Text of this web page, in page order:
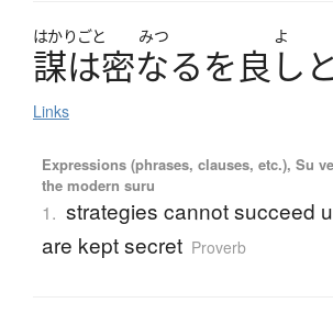
はかりごと みつ よ
謀は密なるを良 し
Links
Expressions (phrases, clauses, etc.), Su
the modern suru
1. strategies cannot succeed
are kept secret Proverb